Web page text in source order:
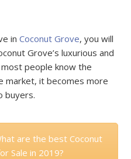
inCoconut Grove, you will
Grove’s luxurious and
people know the
market, it becomes more
buyers.
are the best Coconut
Sale in 2019?